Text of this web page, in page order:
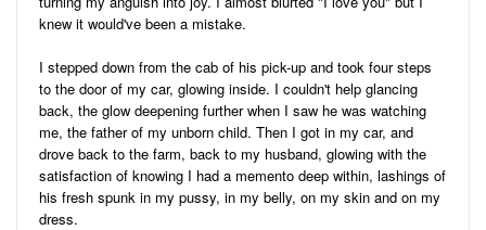
knew it would've been a mistake.
I stepped down from the cab of his pick-up and took four steps
to the door of my car, glowing inside. I couldn't help glancing
back, the glow deepening further when I saw he was watching
me, the father of my unborn child. Then I got in my car, and
drove back to the farm, back to my husband, glowing with the
satisfaction of knowing I had a memento deep within, lashings of
his fresh spunk in my pussy, in my belly, on my skin and on my
dress.